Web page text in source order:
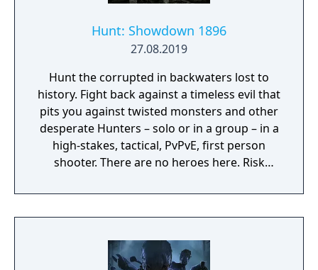
Hunt: Showdown 1896
27.08.2019
Hunt the corrupted in backwaters lost to
history. Fight back against a timeless evil that
pits you against twisted monsters and other
desperate Hunters – solo or in a group – in a
high-stakes, tactical, PvPvE, first person
shooter. There are no heroes here. Risk